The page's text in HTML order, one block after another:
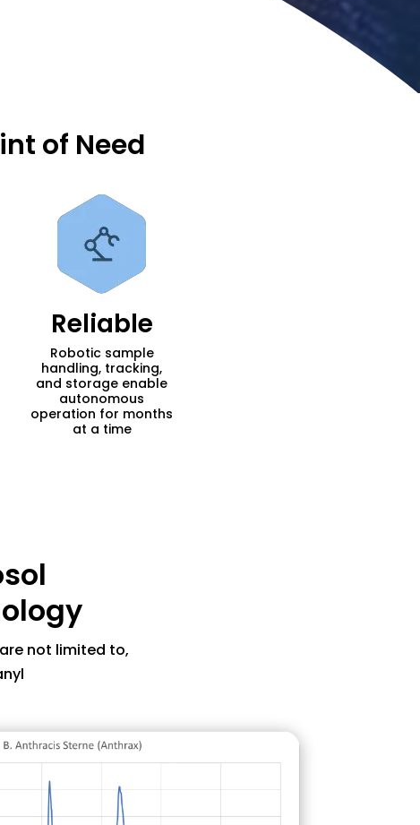
of Need
Reliable
Robotic sample
handling, tracking,
and storage enable
autonomous
operation for months
at a time
not limited to,
skin lesions
with antibiotics, but highly
promptly
from inside buildings